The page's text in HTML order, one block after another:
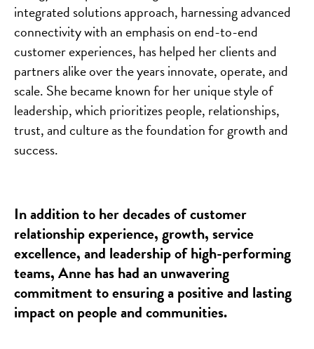
integrated solutions approach, harnessing advanced
connectivity with an emphasis on end-to-end
customer experiences, has helped her clients and
partners alike over the years innovate, operate, and
scale. She became known for her unique style of
leadership, which prioritizes people, relationships,
trust, and culture as the foundation for growth and
success.
In addition to her decades of customer
relationship experience, growth, service
excellence, and leadership of high-performing
teams, Anne has had an unwavering
commitment to ensuring a positive and lasting
impact on people and communities.